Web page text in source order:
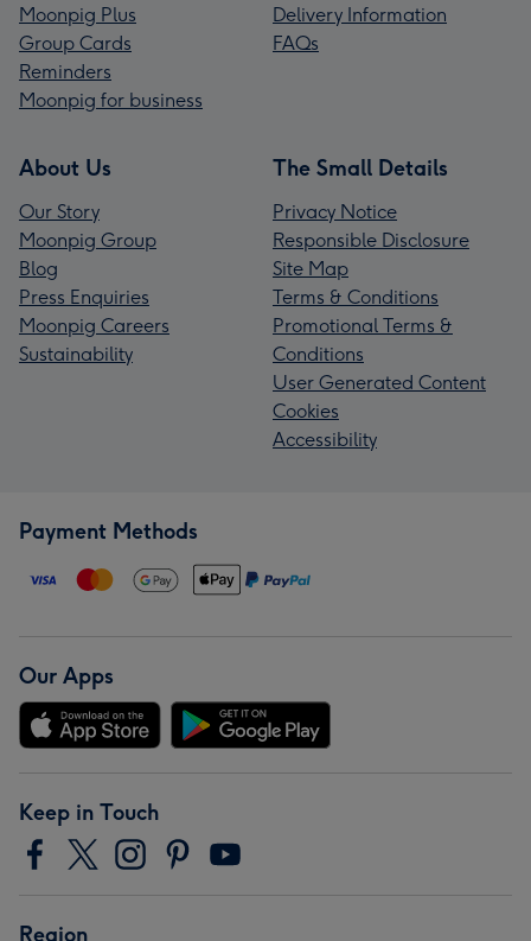
Moonpig Plus
Group Cards
Reminders
Moonpig for business
Delivery Information
FAQs
About Us
Our Story
Moonpig Group
Blog
Press Enquiries
Moonpig Careers
Sustainability
The Small Details
Privacy Notice
Responsible Disclosure
Site Map
Terms & Conditions
Promotional Terms &
Conditions
User Generated Content
Cookies
Accessibility
Payment Methods
Our Apps
Keep in Touch
Region